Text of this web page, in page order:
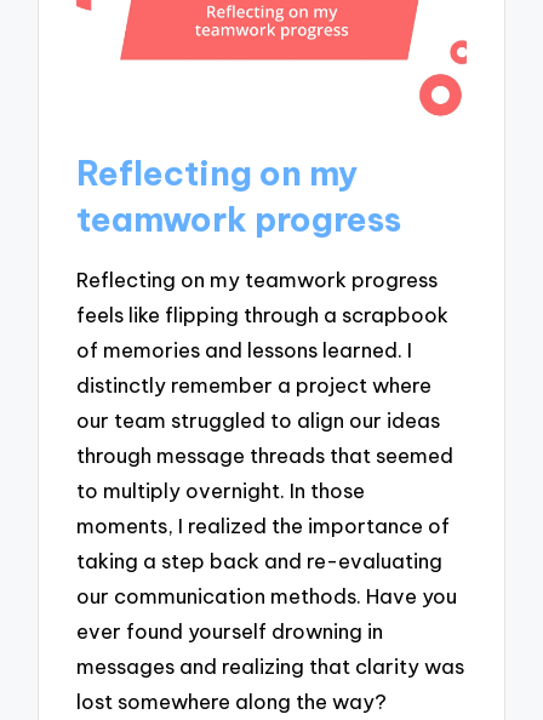
Reflecting on my
teamwork progress
Reflecting on my teamwork progress
feels like flipping through a scrapbook
of memories and lessons learned. I
distinctly remember a project where
our team struggled to align our ideas
through message threads that seemed
to multiply overnight. In those
moments, I realized the importance of
taking a step back and re-evaluating
our communication methods. Have you
ever found yourself drowning in
messages and realizing that clarity was
lost somewhere along the way?